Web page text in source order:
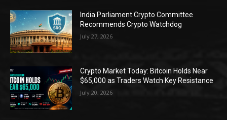
India Parliament Crypto Committee
Recommends Crypto Watchdog
July 27, 2026
Crypto Market Today: Bitcoin Holds Near
$65,000 as Traders Watch Key Resistance
July 20, 2026